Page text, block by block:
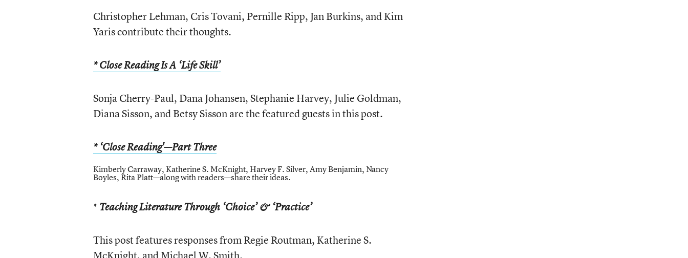
Christopher Lehman, Cris Tovani, Pernille Ripp, Jan Burkins, and Kim
Yaris contribute their thoughts.
* Close Reading Is A ‘Life Skill’
Sonja Cherry-Paul, Dana Johansen, Stephanie Harvey, Julie Goldman,
Diana Sisson, and Betsy Sisson are the featured guests in this post.
* ‘Close Reading'—Part Three
Kimberly Carraway, Katherine S. McKnight, Harvey F. Silver, Amy Benjamin, Nancy
Boyles, Rita Platt—along with readers—share their ideas.
*Teaching Literature Through ‘Choice’ & ‘Practice’
This post features responses from Regie Routman, Katherine S.
McKnight, and Michael W. Smith.